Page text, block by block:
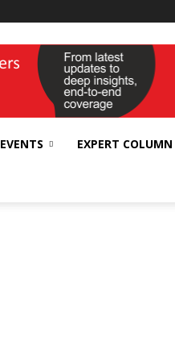
EVENTS EXPERT COLUMN